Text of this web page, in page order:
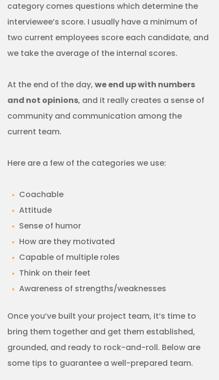
category comes questions which determine the
interviewee’s score. I usually have a minimum of
two current employees score each candidate, and
we take the average of the internal scores.
At the end of the day, we end up with numbers
and not opinions, and it really creates a sense of
community and communication among the
current team.
Here are a few of the categories we use:
Coachable
Attitude
Sense of humor
How are they motivated
Capable of multiple roles
Think on their feet
Awareness of strengths/weaknesses
Once you’ve built your project team, it’s time to
bring them together and get them established,
grounded, and ready to rock-and-roll. Below are
some tips to guarantee a well-prepared team.